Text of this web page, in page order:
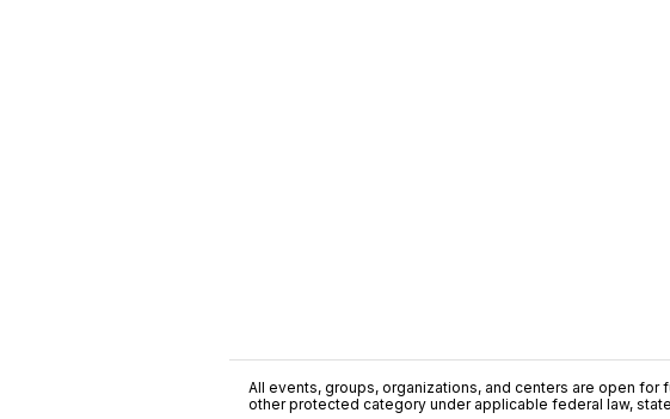
All events, groups, organizations, and centers are open
other protected category under applicable federal law,